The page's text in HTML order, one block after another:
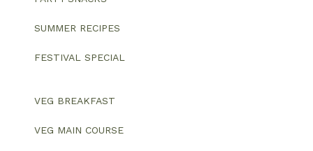
SUMMER RECIPES
FESTIVAL SPECIAL
VEG BREAKFAST
VEG MAIN COURSE